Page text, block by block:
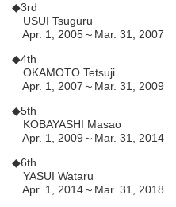
◆3rd
USUI Tsuguru
Apr. 1, 2005～Mar. 31, 2007
◆4th
OKAMOTO Tetsuji
Apr. 1, 2007～Mar. 31, 2009
◆5th
KOBAYASHI Masao
Apr. 1, 2009～Mar. 31, 2014
◆6th
YASUI Wataru
Apr. 1, 2014～Mar. 31, 2018